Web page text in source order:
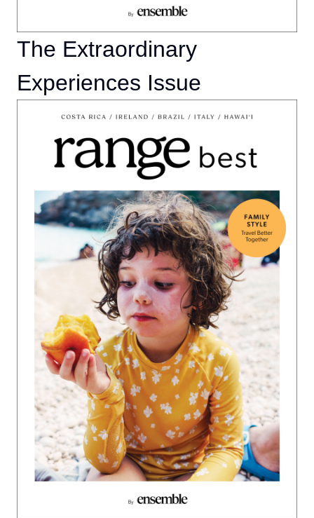
The Extraordinary
Experiences Issue